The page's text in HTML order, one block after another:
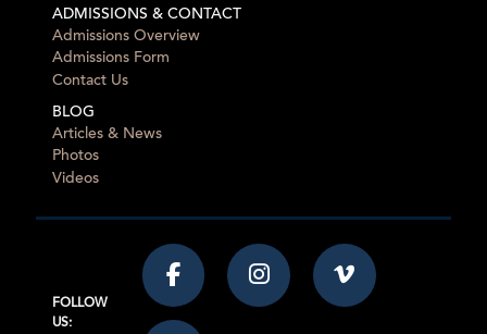
ADMISSIONS & CONTACT
Admissions Overview
Admissions Form
Contact Us
BLOG
Articles & News
Photos
Videos
FOLLOW
US: